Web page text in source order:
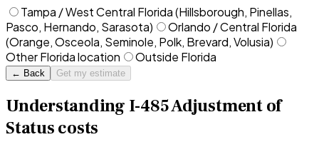
Tampa / West Central Florida (Hillsborough, Pinellas,
Pasco, Hernando, Sarasota)
Orlando / Central Florida
(Orange, Osceola, Seminole, Polk, Brevard, Volusia)
Other Florida location
Outside Florida
← Back Get my estimate
Understanding I-485 Adjustment of
Statuscosts